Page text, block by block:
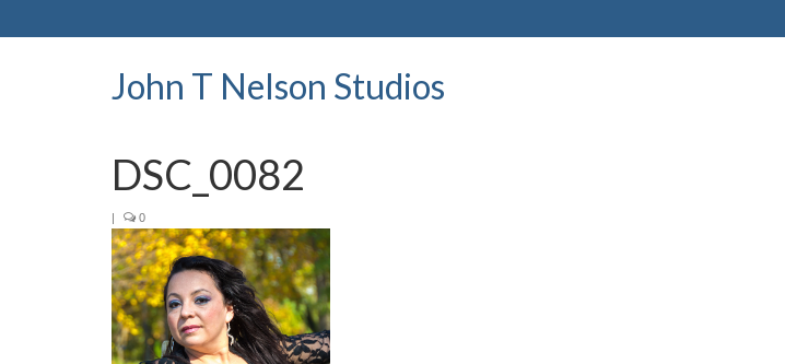
John T Nelson Studios
DSC_0082
| 0